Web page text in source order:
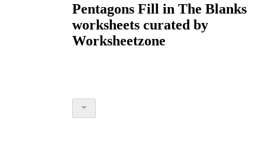
Pentagons Fill in The Blanks
worksheets curated by
Worksheetzone